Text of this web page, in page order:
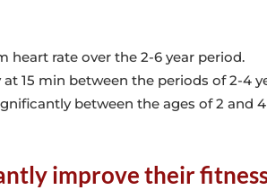
heart rate over the 2-6 year period.
15 min between the periods of 2-4
between the ages of 2 and 4
improve their